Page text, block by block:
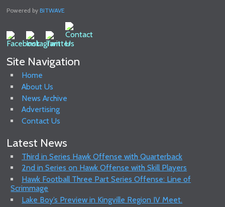
Powered byBITWAVE
Site Navigation
Home
About Us
News Archive
Advertising
Contact Us
Latest News
Third in Series Hawk Offense with Quarterback
2nd in Series on Hawk Offense with Skill Players
Hawk Football Three Part Series Offense: Line of
Scrimmage
Lake Boy’s Preview in Kingville Region IV Meet.